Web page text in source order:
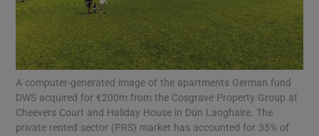
Show Motors sub sections
A computer-generated image of the apartments German fund
DWS acquired for €200m from the Cosgrave Property Group at
Cheevers Court and Haliday House in Dún Laoghaire. The
private rented sector (PRS) market has accounted for 35% of